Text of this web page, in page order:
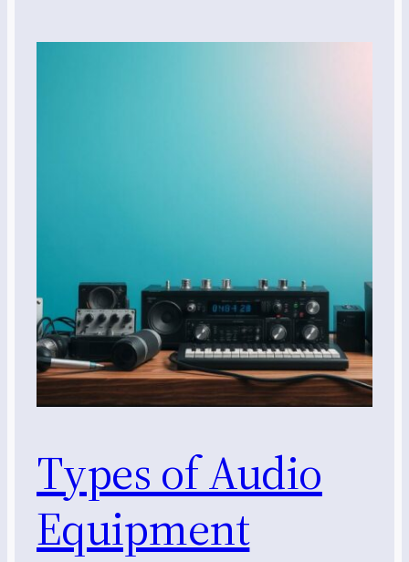
Types of Audio
Equipment